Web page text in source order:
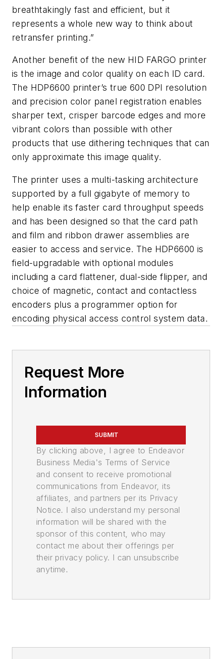
breathtakingly fast and efficient, but it
represents a whole new way to think about
retransfer printing.”
Another benefit of the new HID FARGO printer
is the image and color quality on each ID card.
The HDP6600 printer’s true 600 DPI resolution
and precision color panel registration enables
sharper text, crisper barcode edges and more
vibrant colors than possible with other
products that use dithering techniques that can
only approximate this image quality.
The printer uses a multi-tasking architecture
supported by a full gigabyte of memory to
help enable its faster card throughput speeds
and has been designed so that the card path
and film and ribbon drawer assemblies are
easier to access and service. The HDP6600 is
field-upgradable with optional modules
including a card flattener, dual-side flipper, and
choice of magnetic, contact and contactless
encoders plus a programmer option for
encoding physical access control system data.
Request More
Information
SUBMIT
By clicking above, I agree to Endeavor
Business Media's Terms of Service
and consent to receive promotional
communications from Endeavor, its
affiliates, and partners per its Privacy
Notice. I also understand my personal
information will be shared with the
sponsor of this content, who may
contact me about their offerings per
their privacy policy. I can unsubscribe
anytime.